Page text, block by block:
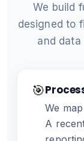
We build
designed to
and data
🎯
We
A